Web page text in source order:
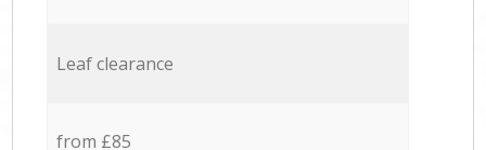
Leaf clearance
from £85